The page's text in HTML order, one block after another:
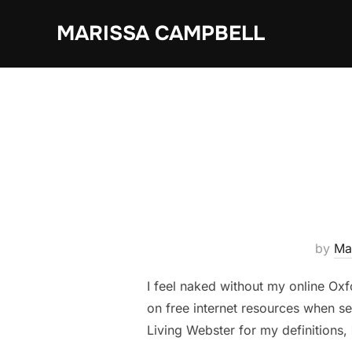
MARISSA CAMPBELL
by
I feel naked without my online
on free internet resources when
Living Webster for my